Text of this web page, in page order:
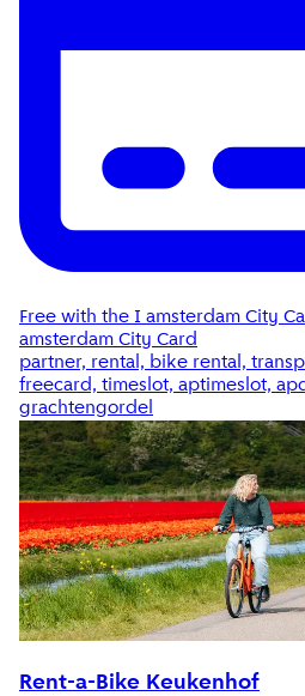
Free with the I amsterdam City
amsterdam City Card
partner, rental, bike rental,
freecard, timeslot, aptimeslot,
grachtengordel
Rent-a-Bike Keukenhof